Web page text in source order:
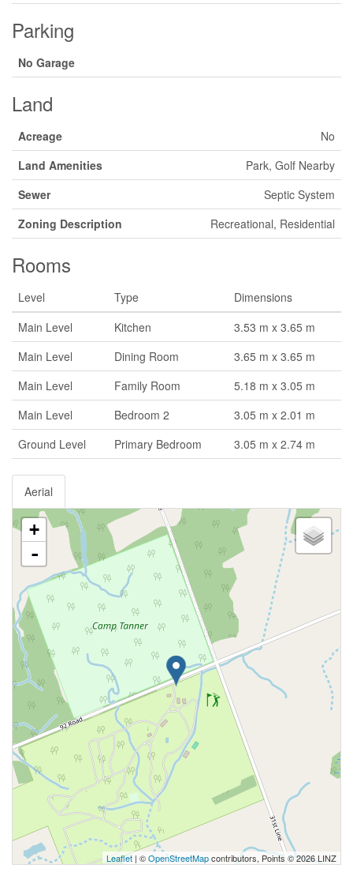
Parking
No Garage
Land
Acreage
No
Land Amenities
Park, Golf Nearby
Sewer
Septic System
Zoning Description
Recreational, Residential
Rooms
Level Type
Dimensions
Main Level
Kitchen
3.53 m x 3.65 m
Main Level
Dining Room
3.65 m x 3.65 m
Main Level
Family Room
5.18 m x 3.05 m
Main Level
Bedroom 2
3.05 m x 2.01 m
Ground Level
Primary Bedroom 3.05 m x 2.74 m
Aerial
+
-
Leaflet | ©OpenStreetMapcontributors, Points © 2026 LINZ